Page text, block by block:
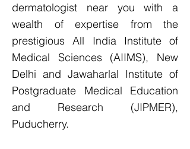
dermatologist near you with a
wealth of expertise from the
prestigious All India Institute of
Medical Sciences (AIIMS), New
Delhi and Jawaharlal Institute of
Postgraduate Medical Education
and Research (JIPMER),
Puducherry.